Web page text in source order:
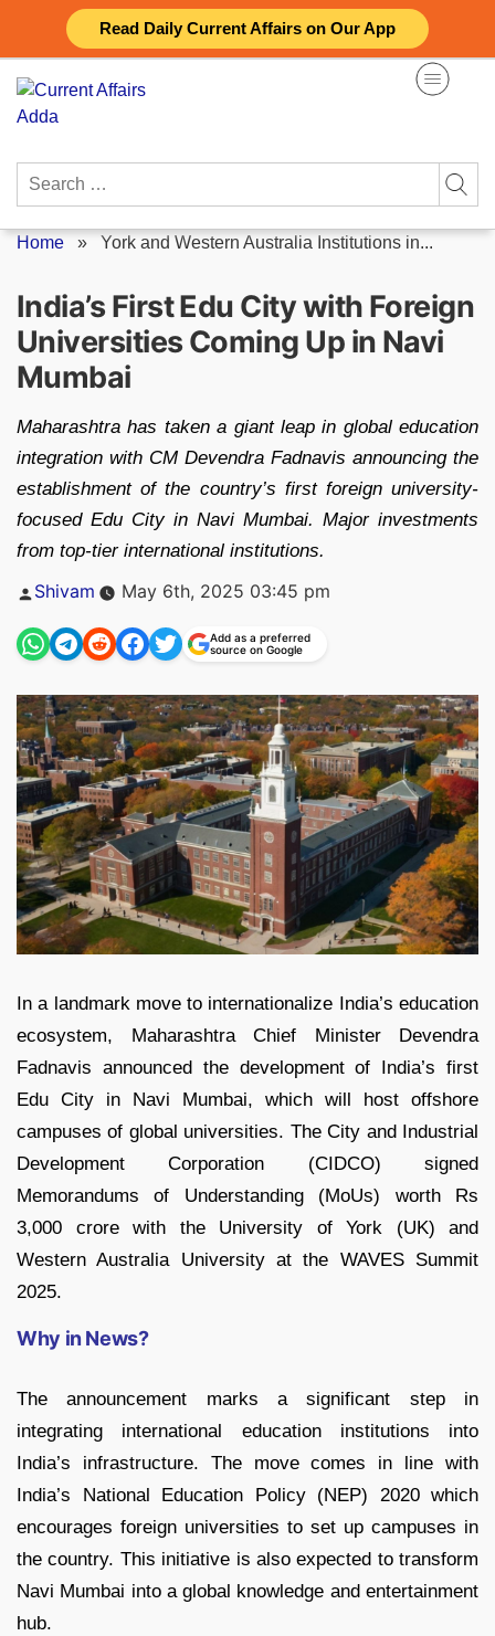
Read Daily Current Affairs on Our App
content
Search
Home » York and Western Australia Institutions in...
India’s First Edu City with Foreign
Universities Coming Up in Navi
Mumbai
Maharashtra has taken a giant leap in global education
integration with CM Devendra Fadnavis announcing the
establishment of the country’s first foreign university-
focused Edu City in Navi Mumbai. Major investments
from top-tier international institutions.
Posted
Shivam May 6th, 2025 03:45 pm
Add as a preferred
source on Google
In a landmark move to internationalize India’s education
ecosystem, Maharashtra Chief Minister Devendra
Fadnavis announced the development of India’s first
Edu City in Navi Mumbai, which will host offshore
campuses of global universities. The City and Industrial
Development Corporation (CIDCO) signed
Memorandums of Understanding (MoUs) worth Rs
3,000 crore with the University of York (UK) and
Western Australia University at the WAVES Summit
2025.
Why in News?
The announcement marks a significant step in
integrating international education institutions into
India’s infrastructure. The move comes in line with
India’s National Education Policy (NEP) 2020 which
encourages foreign universities to set up campuses in
the country. This initiative is also expected to transform
Navi Mumbai into a global knowledge and entertainment
hub.